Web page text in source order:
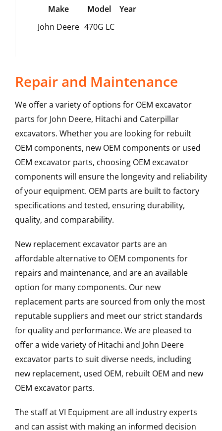
Make Model
Year
John Deere 470G LC
Repair and Maintenance
We offer a variety of options for OEM excavator
parts for John Deere, Hitachi and Caterpillar
excavators. Whether you are looking for rebuilt
OEM components, new OEM components or used
OEM excavator parts, choosing OEM excavator
components will ensure the longevity and reliability
of your equipment. OEM parts are built to factory
specifications and tested, ensuring durability,
quality, and comparability.
New replacement excavator parts are an
affordable alternative to OEM components for
repairs and maintenance, and are an available
option for many components. Our new
replacement parts are sourced from only the most
reputable suppliers and meet our strict standards
for quality and performance. We are pleased to
offer a wide variety of Hitachi and John Deere
excavator parts to suit diverse needs, including
new replacement, used OEM, rebuilt OEM and new
OEM excavator parts.
The staff at VI Equipment are all industry experts
and can assist with making an informed decision